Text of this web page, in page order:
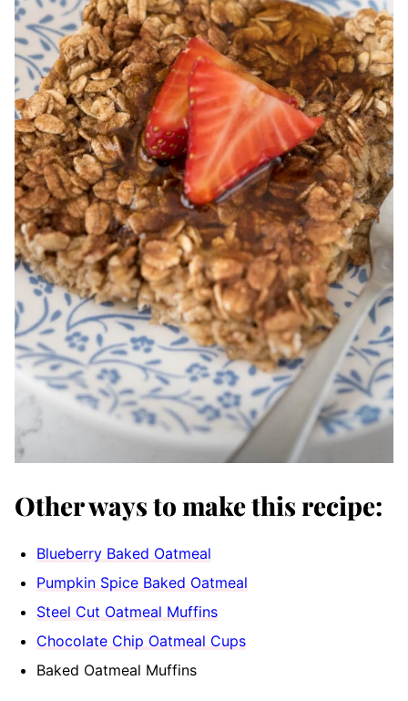
Other ways to make this recipe:
Blueberry Baked Oatmeal
Pumpkin Spice Baked Oatmeal
Steel Cut Oatmeal Muffins
Chocolate Chip Oatmeal Cups
Baked Oatmeal Muffins